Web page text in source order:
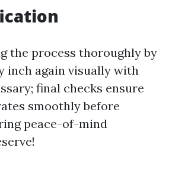
the process thoroughly by
inch again visually with
final checks ensure
smoothly before
peace-of-mind